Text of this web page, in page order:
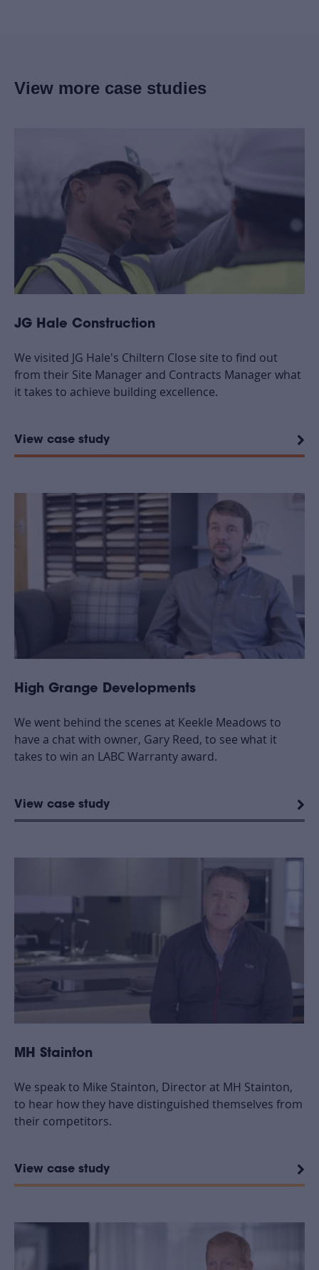
View more case studies
JG Hale Construction
We visited JG Hale's Chiltern Close site to find out
from their Site Manager and Contracts Manager what
it takes to achieve building excellence.
View case study
High Grange Developments
We went behind the scenes at Keekle Meadows to
have a chat with owner, Gary Reed, to see what it
takes to win an LABC Warranty award.
View case study
MH Stainton
We speak to Mike Stainton, Director at MH Stainton,
to hear how they have distinguished themselves from
their competitors.
View case study